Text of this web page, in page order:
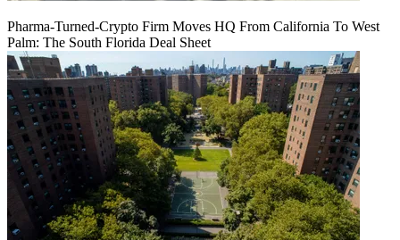
Pharma-Turned-Crypto Firm Moves HQ From California To West
Palm: The South Florida Deal Sheet